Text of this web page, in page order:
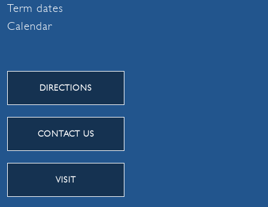
Term dates
Calendar
DIRECTIONS
CONTACT US
VISIT